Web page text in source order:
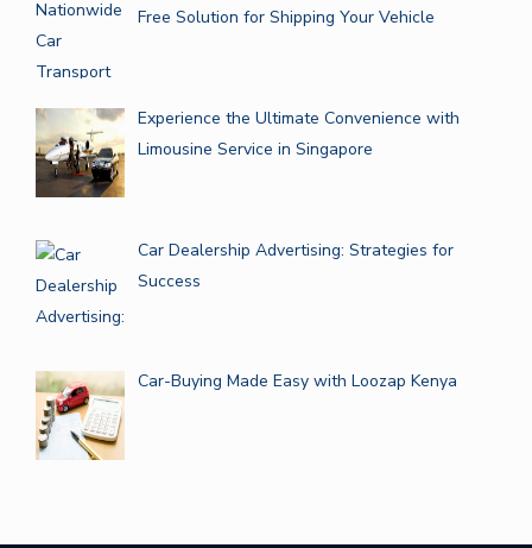
Free Solution for Shipping Your Vehicle
Experience the Ultimate Convenience with
Limousine Service in Singapore
Car Dealership Advertising: Strategies for
Success
Car-Buying Made Easy with Loozap Kenya